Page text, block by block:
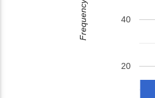
20
40
Frequency